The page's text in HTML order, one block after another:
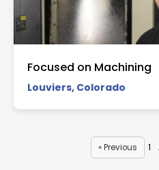
Focused on Machining
Louviers, Colorado
« Previous 1